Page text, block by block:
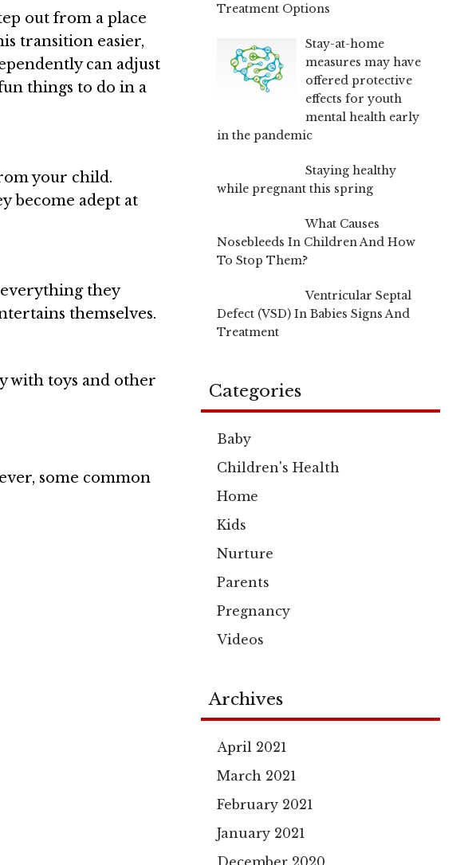
out from a place
transition easier,
can adjust
things to do in a
your child.
become adept at
they
themselves.
with toys and other
some common
Treatment Options
Stay-at-home
measures may have
offered protective
effects for youth
mental health early
in the pandemic
Staying healthy
while pregnant this spring
What Causes
Nosebleeds In Children And How
To Stop Them?
Ventricular Septal
Defect (VSD) In Babies Signs And
Treatment
Categories
Baby
Children's Health
Home
Kids
Nurture
Parents
Pregnancy
Videos
Archives
April 2021
March 2021
February 2021
January 2021
December 2020